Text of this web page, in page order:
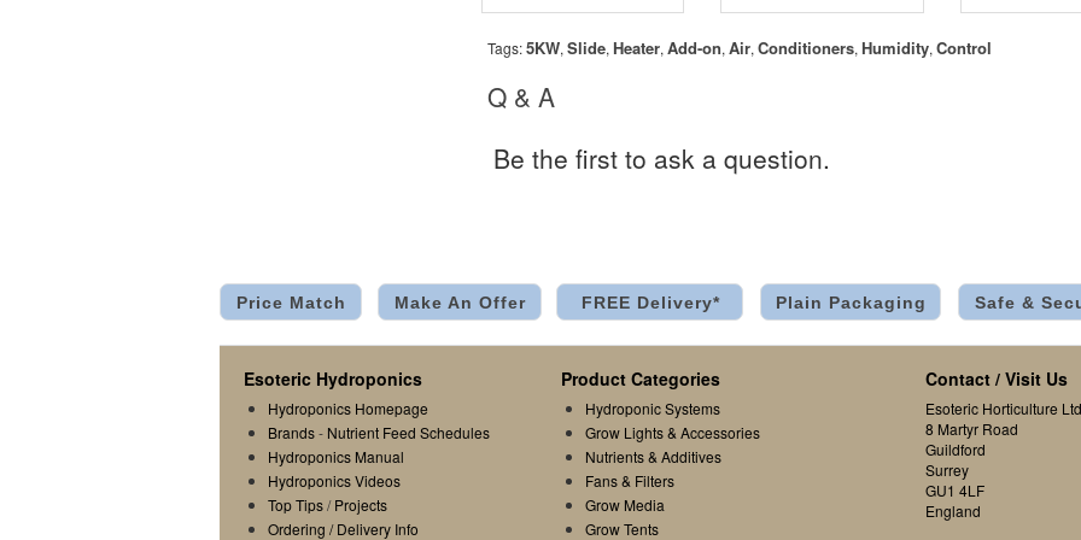
Tags:5KW,Slide, Heater,Add-on,Air,Conditioners, Humidity,Control
Q & A
Be the first to ask a question.
Price Match Make An Offer FREE Delivery* Plain Packaging Safe &
Esoteric Hydroponics
Hydroponics Homepage
Brands- Nutrient Feed Schedules
Hydroponics Manual
Hydroponics Videos
Top Tips/Projects
Ordering / Delivery Info
Product Categories
Hydroponic Systems
Grow Lights & Accessories
Nutrients & Additives
Fans & Filters
Grow Media
Grow Tents
Contact / Visit Us
Esoteric Horticulture
8 Martyr Road
Guildford
Surrey
GU1 4LF
England